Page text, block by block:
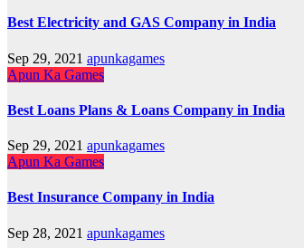
Best Electricity and GAS Company in India
Sep 29, 2021 apunkagames
Apun Ka Games
Best Loans Plans & Loans Company in India
Sep 29, 2021 apunkagames
Apun Ka Games
Best Insurance Company in India
Sep 28, 2021 apunkagames